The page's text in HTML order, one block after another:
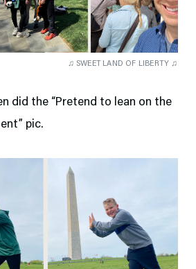
♫ SWEET LAND OF LIBERTY ♫
did the “Pretend to lean on the
pic.